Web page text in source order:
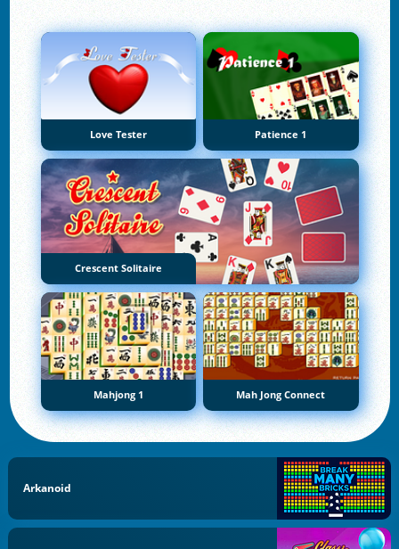
Love Tester Patience 1
Crescent Solitaire
Mahjong 1 Mah Jong Connect
Arkanoid